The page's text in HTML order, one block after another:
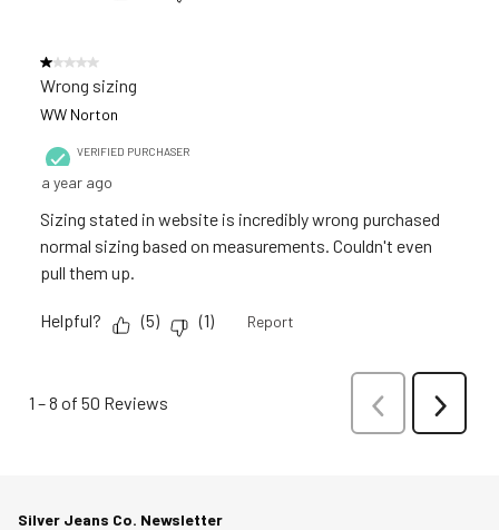
1 out of 5 stars.
Wrong sizing
WW Norton
VERIFIED PURCHASER
a year ago
Sizing stated in website is incredibly wrong purchased
normal sizing based on measurements. Couldn't even
pull them up.
Helpful? (5) (1) Report
1 –8 of 50 Reviews
Previous
Reviews
Next
Reviews
Silver Jeans Co. Newsletter